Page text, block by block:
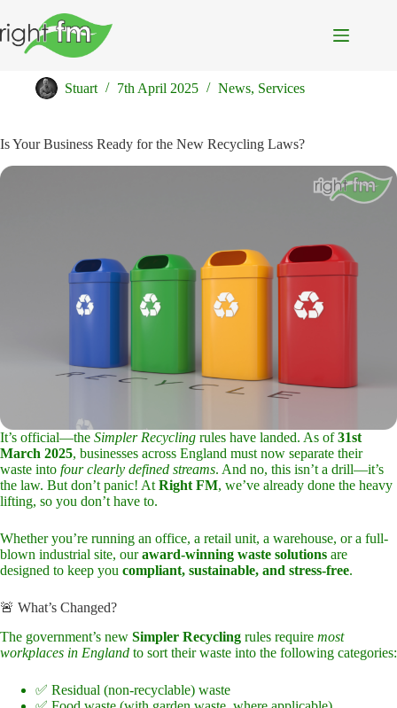
to
content
♻️ Waste Not, Want Not
Stuart 7th April 2025 News, Services
Is Your Business Ready for the New Recycling Laws?
It’s official—the Simpler Recycling rules have landed. As of31st
March 2025, businesses across England must now separate their
waste into four clearly defined streams. And no, this isn’t a drill—it’s
the law. But don’t panic! AtRight FM, we’ve already done the heavy
lifting, so you don’t have to.
Whether you’re running an office, a retail unit, a warehouse, or a full-
blown industrial site, ouraward-winning waste solutions are
designed to keep you compliant, sustainable, and stress-free.
🚨 What’s Changed?
The government’s new Simpler Recycling rules require most
workplaces in England to sort their waste into the following categories:
✅ Residual (non-recyclable) waste